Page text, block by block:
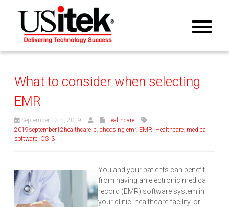
What to consider when selecting
EMR
September 12th, 2019
Healthcare
2019september12healthcare_c, choosing emr, EMR, Healthcare, medical
software, QS_3
You and your patients can benefit
from having an electronic medical
record (EMR) software system in
your clinic, healthcare facility, or